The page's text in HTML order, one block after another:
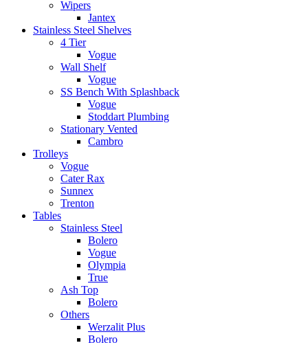
Wipers
Jantex
Stainless Steel Shelves
4 Tier
Vogue
Wall Shelf
Vogue
SS Bench With Splashback
Vogue
Stoddart Plumbing
Stationary Vented
Cambro
Trolleys
Vogue
Cater Rax
Sunnex
Trenton
Tables
Stainless Steel
Bolero
Vogue
Olympia
True
Ash Top
Bolero
Others
Werzalit Plus
Bolero